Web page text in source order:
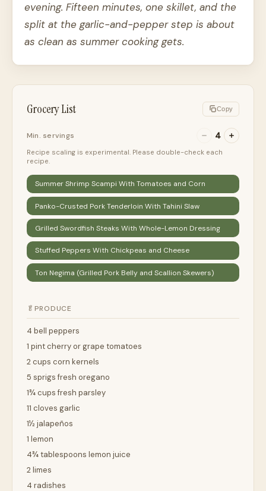
evening. Fifteen minutes, one skillet, and the
split at the garlic-and-pepper step is about
as clean as summer cooking gets.
Grocery List Copy
Min. servings 4
Recipe scaling is experimental. Please double-check each
recipe.
Summer Shrimp Scampi With Tomatoes and Corn
Panko-Crusted Pork Tenderloin With Tahini Slaw
Grilled Swordfish Steaks With Whole-Lemon Dressing
Stuffed Peppers With Chickpeas and Cheese
Ton Negima (Grilled Pork Belly and Scallion Skewers)
🥬 PRODUCE
4 bell peppers
1 pint cherry or grape tomatoes
2 cups corn kernels
5 sprigs fresh oregano
1¾ cups fresh parsley
11 cloves garlic
1½ jalapeños
1 lemon
4¾ tablespoons lemon juice
2 limes
4 radishes